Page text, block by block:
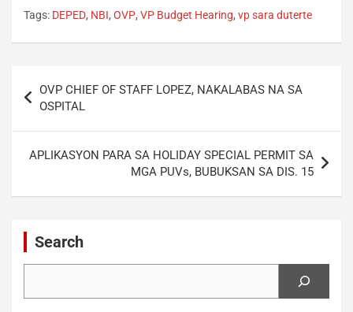
Tags: DEPED, NBI, OVP, VP Budget Hearing, vp sara duterte
navigation
OVP CHIEF OF STAFF LOPEZ, NAKALABAS NA SA
OSPITAL
APLIKASYON PARA SA HOLIDAY SPECIAL PERMIT SA
MGA PUVs, BUBUKSAN SA DIS. 15
Search